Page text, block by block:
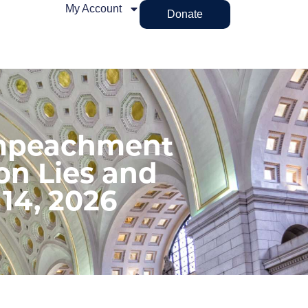
My Account Donate
Lies and
2026